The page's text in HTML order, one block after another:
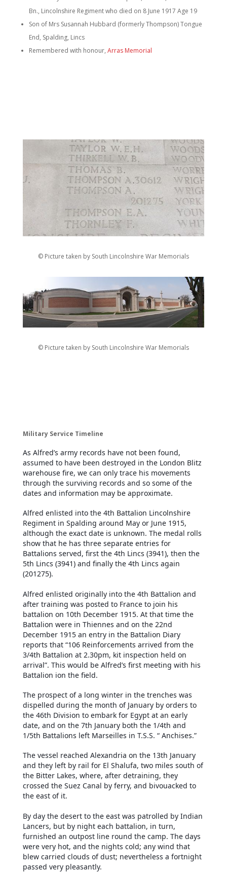
Bn., Lincolnshire Regiment who died on 8 June 1917 Age 19
Son of Mrs Susannah Hubbard (formerly Thompson) Tongue
End, Spalding, Lincs
Remembered with honour, Arras Memorial
© Picture taken by South Lincolnshire War Memorials
© Picture taken by South Lincolnshire War Memorials
Military Service Timeline
As Alfred’s army records have not been found,
assumed to have been destroyed in the London Blitz
warehouse fire, we can only trace his movements
through the surviving records and so some of the
dates and information may be approximate.
Alfred enlisted into the 4th Battalion Lincolnshire
Regiment in Spalding around May or June 1915,
although the exact date is unknown. The medal rolls
show that he has three separate entries for
Battalions served, first the 4th Lincs (3941), then the
5th Lincs (3941) and finally the 4th Lincs again
(201275).
Alfred enlisted originally into the 4th Battalion and
after training was posted to France to join his
battalion on 10th December 1915. At that time the
Battalion were in Thiennes and on the 22nd
December 1915 an entry in the Battalion Diary
reports that “106 Reinforcements arrived from the
3/4th Battalion at 2.30pm, kit inspection held on
arrival”. This would be Alfred’s first meeting with his
Battalion ion the field.
The prospect of a long winter in the trenches was
dispelled during the month of January by orders to
the 46th Division to embark for Egypt at an early
date, and on the 7th January both the 1/4th and
1/5th Battalions left Marseilles in T.S.S. “ Anchises.”
The vessel reached Alexandria on the 13th January
and they left by rail for El Shalufa, two miles south of
the Bitter Lakes, where, after detraining, they
crossed the Suez Canal by ferry, and bivouacked to
the east of it.
By day the desert to the east was patrolled by Indian
Lancers, but by night each battalion, in turn,
furnished an outpost line round the camp. The days
were very hot, and the nights cold; any wind that
blew carried clouds of dust; nevertheless a fortnight
passed very pleasantly.